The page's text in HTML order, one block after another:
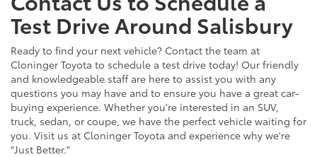
Test Drive Around Salisbury
Ready to find your next vehicle? Contact the team at
Cloninger Toyota to schedule a test drive today! Our friendly
and knowledgeable staff are here to assist you with any
questions you may have and to ensure you have a great car-
buying experience. Whether you're interested in an SUV,
truck, sedan, or coupe, we have the perfect vehicle waiting for
you. Visit us at Cloninger Toyota and experience why we're
"Just Better."